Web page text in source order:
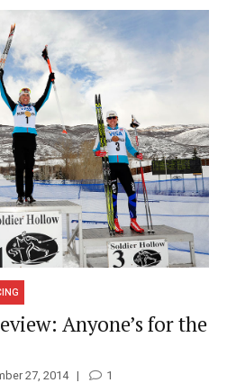
Anyone’s for the
27, 2014 1